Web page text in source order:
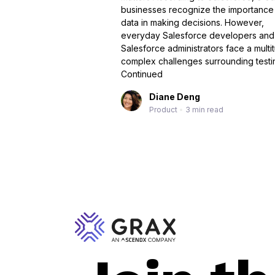
businesses recognize the
data in making decisions. However,
everyday Salesforce developers and
Salesforce administrators face a
complex challenges surrounding
Continued
Diane Deng
Product• 3 min read